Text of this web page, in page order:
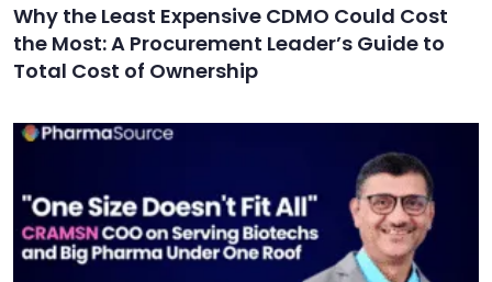
Why the Least Expensive CDMO Could Cost
the Most: A Procurement Leader’s Guide to
Total Cost of Ownership